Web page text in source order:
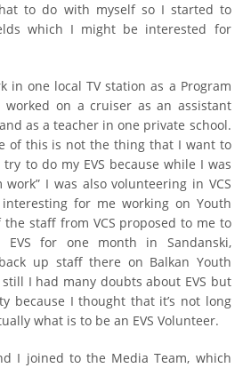
to do with myself so I started to
which I might be interested for
in one local TV station as a Program
worked on a cruiser as an assistant
as a teacher in one private school.
of this is not the thing that I want to
to do my EVS because while I was
work” I was also volunteering in VCS
for me working on Youth
staff from VCS proposed to me to
for one month in Sandanski,
up staff there on Balkan Youth
I had many doubts about EVS but
because I thought that it’s not long
what is to be an EVS Volunteer.
I joined to the Media Team, which